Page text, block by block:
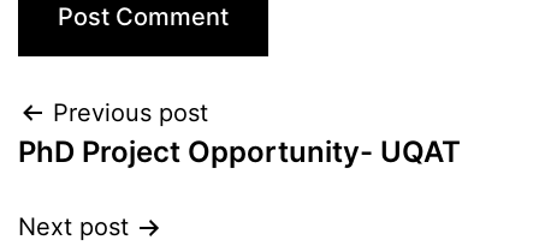
Previous post
PhD Project Opportunity- UQAT
Next post